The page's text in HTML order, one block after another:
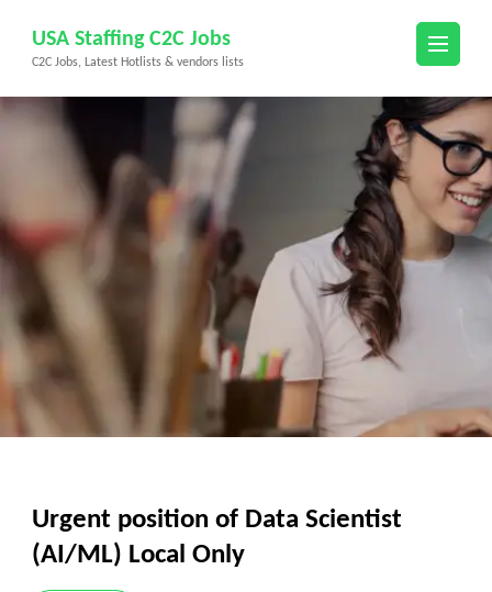
content
(Press
USA Staffing C2C Jobs
C2C Jobs, Latest Hotlists & vendors lists
Urgent position of Data Scientist
(AI/ML) Local Only